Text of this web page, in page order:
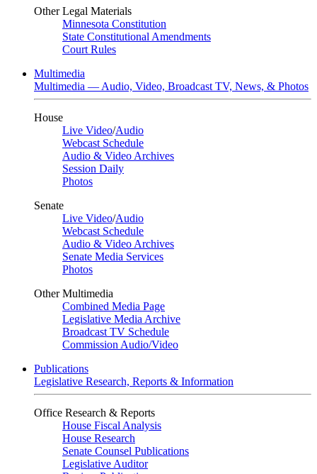
Other Legal Materials
Minnesota Constitution
State Constitutional Amendments
Court Rules
Multimedia
Multimedia — Audio, Video, Broadcast TV, News, & Photos
House
Live Video/Audio
Webcast Schedule
Audio & Video Archives
Session Daily
Photos
Senate
Live Video/Audio
Webcast Schedule
Audio & Video Archives
Senate Media Services
Photos
Other Multimedia
Combined Media Page
Legislative Media Archive
Broadcast TV Schedule
Commission Audio/Video
Publications
Legislative Research, Reports & Information
Office Research & Reports
House Fiscal Analysis
House Research
Senate Counsel Publications
Legislative Auditor